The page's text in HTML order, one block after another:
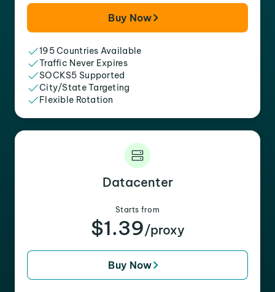
Buy Now
195 Countries Available
Traffic Never Expires
SOCKS5 Supported
City/State Targeting
Flexible Rotation
Datacenter
Starts from
$1.39/proxy
Buy Now